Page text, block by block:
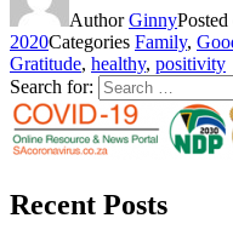
AuthorGinnyPosted
2020Categories Family,
Gratitude, healthy, positivity
Search for:
Recent Posts